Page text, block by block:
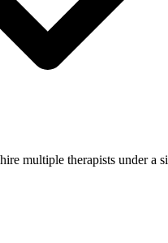
multiple therapists under a